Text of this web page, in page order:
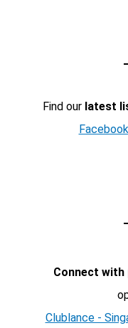
Find our latest
Facebook
Connect with
Clublance -